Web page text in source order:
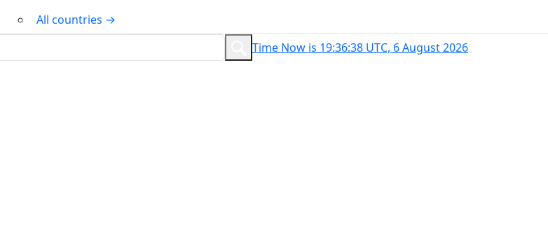
All countries →
Time Now is 19:36:39 UTC, 6 August 2026